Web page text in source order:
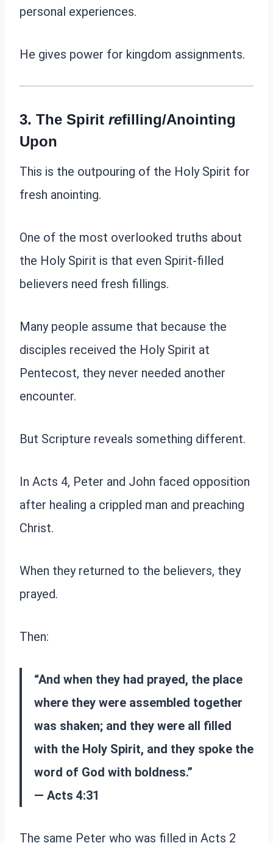
personal experiences.
He gives power for kingdom assignments.
3. The Spirit refilling/Anointing
Upon
This is the outpouring of the Holy Spirit for
fresh anointing.
One of the most overlooked truths about
the Holy Spirit is that even Spirit-filled
believers need fresh fillings.
Many people assume that because the
disciples received the Holy Spirit at
Pentecost, they never needed another
encounter.
But Scripture reveals something different.
In Acts 4, Peter and John faced opposition
after healing a crippled man and preaching
Christ.
When they returned to the believers, they
prayed.
Then:
“And when they had prayed, the place
where they were assembled together
was shaken; and they were all filled
with the Holy Spirit, and they spoke the
word of God with boldness.”
— Acts 4:31
The same Peter who was filled in Acts 2